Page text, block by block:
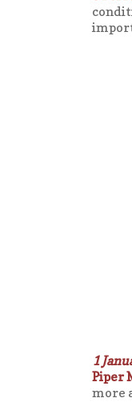
1
Piper
more